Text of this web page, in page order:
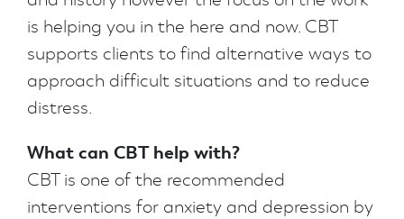
is helping you in the here and now. CBT
supports clients to find alternative ways to
approach difficult situations and to reduce
distress.
What can CBT help with?
CBT is one of the recommended
interventions for anxiety and depression by